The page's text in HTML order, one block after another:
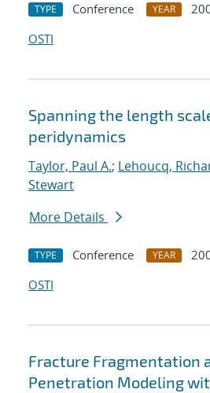
TYPE Conference YEAR
OSTI
Spanning the length
peridynamics
Taylor, Paul A.; Lehoucq,
Stewart
More Details
TYPE Conference YEAR
OSTI
Fracture Fragmentation
Penetration Modeling